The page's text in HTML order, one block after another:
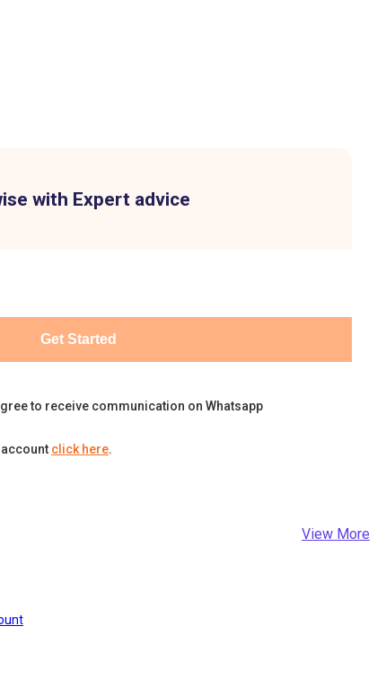
with Expert advice
Get Started
to receive communication on Whatsapp
click here.
View More